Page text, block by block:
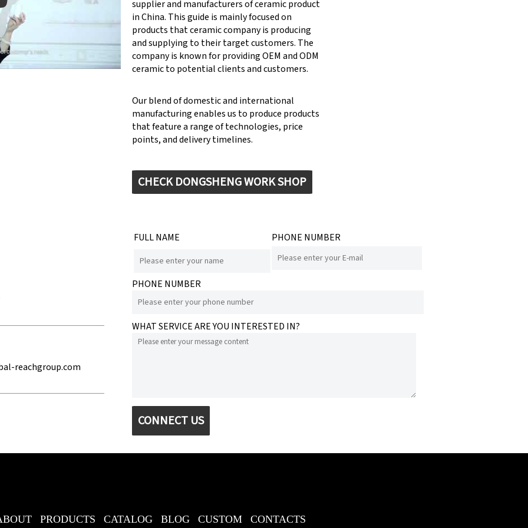
supplier and manufacturers of ceramic product
in China. This guide is mainly focused on
products that ceramic company is producing
and supplying to their target customers. The
company is known for providing OEM and ODM
ceramic to potential clients and customers.
Our blend of domestic and international
manufacturing enables us to produce products
that feature a range of technologies, price
points, and delivery timelines.
CHECK DONGSHENG WORK SHOP
Keynote (Google I/O '18)
reachgroup.com
FULL NAME PHONE NUMBER
PHONE NUMBER
WHAT SERVICE ARE YOU INTERESTED IN?
CONNECT US
PRODUCTS CATALOG BLOG CUSTOM CONTACTS